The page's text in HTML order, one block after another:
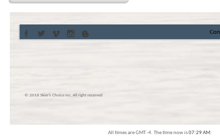
© 2016 Skier’s Choice inc. All right reserved
All times are GMT -4. The time now is07:29 AM.